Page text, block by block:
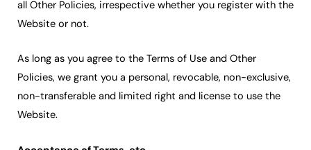
all Other Policies, irrespective whether you register with the
Website or not.
As long as you agree to the Terms of Use and Other
Policies, we grant you a personal, revocable, non-exclusive,
non-transferable and limited right and license to use the
Website.